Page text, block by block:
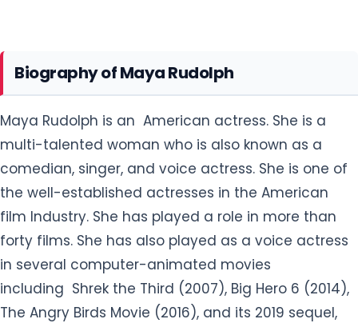
Biography of Maya Rudolph
Maya Rudolph is an American actress. She is a
multi-talented woman who is also known as a
comedian, singer, and voice actress. She is one of
the well-established actresses in the American
film Industry. She has played a role in more than
forty films. She has also played as a voice actress
in several computer-animated movies
including Shrek the Third (2007), Big Hero 6 (2014),
The Angry Birds Movie (2016), and its 2019 sequel,